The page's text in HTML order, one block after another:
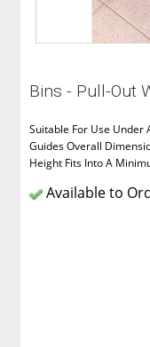
Bins - Pull-Out
Suitable For Use Under
Guides Overall
Height Fits Into A
Available to